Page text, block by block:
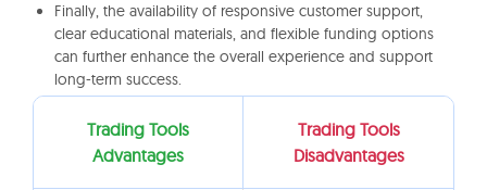
Finally, the availability of responsive customer support,
clear educational materials, and flexible funding options
can further enhance the overall experience and support
long-term success.
Trading Tools
Advantages
Trading Tools
Disadvantages